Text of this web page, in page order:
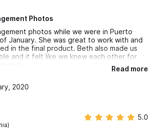
Photos
photos while we were in Puerto
January. She was great to work with and
in the final product. Beth also made us
and it felt like we knew each other for
Read more
2020
5.0